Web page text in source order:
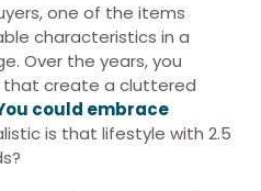
one of the items
characteristics in a
Over the years, you
create a cluttered
could embrace
is that lifestyle with 2.5